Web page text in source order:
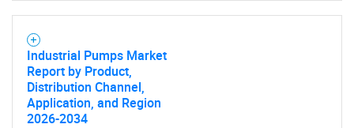
Contact Us
Industrial Pumps Market
Report by Product,
Distribution Channel,
Application, and Region
2026-2034